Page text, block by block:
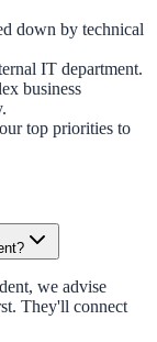
down by technical
IT department.
business
top priorities to
we advise
They'll connect